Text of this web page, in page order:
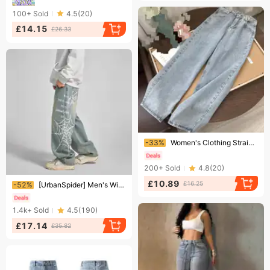
100+ Sold 4.5(20)
£14.15 £26.33
Ending soon!
-33% Women's Clothing Straight High Waist Jeans For Female Students Loose Retro Wide Leg Style Mopping Pants
200+ Sold 4.8(20)
£10.89 £16.25
Ending soon!
-52% [UrbanSpider] Men's Wide-Leg Jeans - Cobweb Print | Streetwear Denim Pants
1.4k+ Sold 4.5(190)
£17.14 £35.82